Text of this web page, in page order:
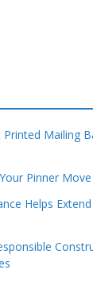
Mailing
Pinner
Helps Extend